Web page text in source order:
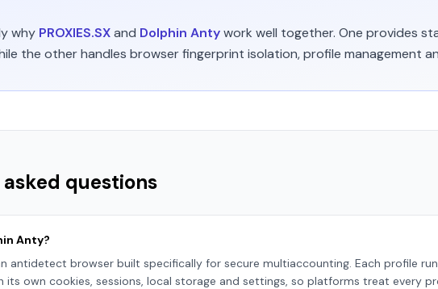
why PROXIES.SXand Dolphin Antywork well together. One provides
the other handles browser fingerprint isolation, profile management
questions
Anty?
antidetect browser built specifically for secure multiaccounting. Each profile
its own cookies, sessions, local storage and settings, so platforms treat every